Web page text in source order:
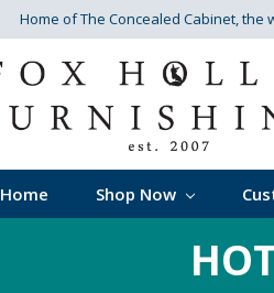
Home of The Concealed Cabinet, the
Home Shop Now